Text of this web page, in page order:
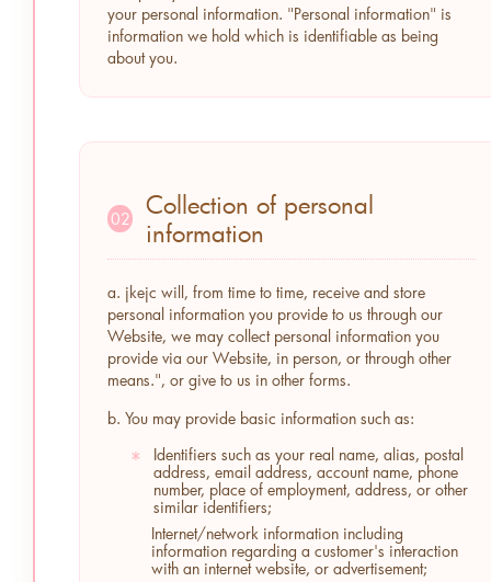
your personal information. "Personal information" is
information we hold which is identifiable as being
about you.
02
Collection of personal
information
a. jkejc will, from time to time, receive and store
personal information you provide to us through our
Website, we may collect personal information you
provide via our Website, in person, or through other
means.", or give to us in other forms.
b. You may provide basic information such as:
*
Identifiers such as your real name, alias, postal
address, email address, account name, phone
number, place of employment, address, or other
similar identifiers;
Internet/network information including
information regarding a customer's interaction
with an internet website, or advertisement;